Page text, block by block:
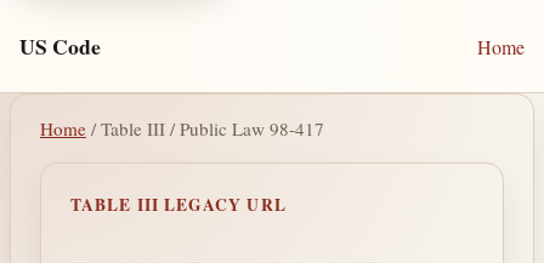
US Code Home
Home / Table III / Public Law 98-417
TABLE III LEGACY URL